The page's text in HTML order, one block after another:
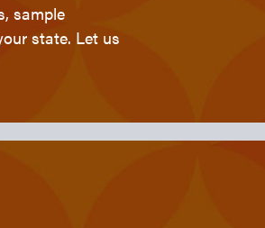
sample
state. Let us